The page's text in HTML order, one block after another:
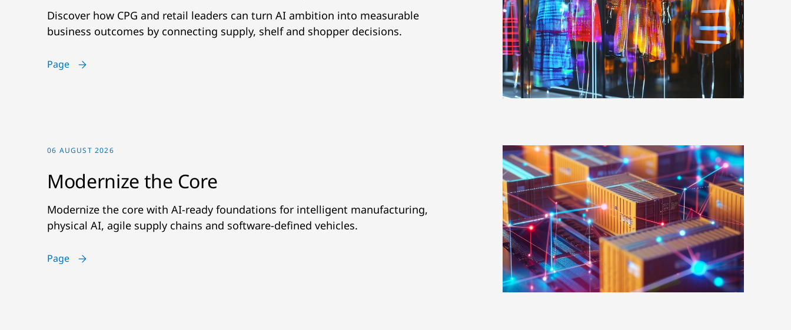
Discover how CPG and retail leaders can turn AI ambition into measurable
business outcomes by connecting supply, shelf and shopper decisions.
Page
06 AUGUST 2026
Modernize the Core
Modernize the core with AI-ready foundations for intelligent manufacturing,
physical AI, agile supply chains and software-defined vehicles.
Page